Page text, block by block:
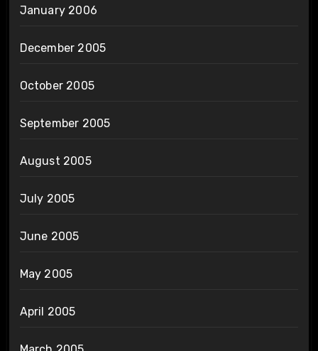
January 2006
December 2005
October 2005
September 2005
August 2005
July 2005
June 2005
May 2005
April 2005